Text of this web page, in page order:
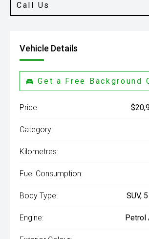
Call Us
Vehicle Details
Get a Free Background
Price:
Category:
Kilometres:
Fuel Consumption:
Body Type: SUV,
Engine: Petrol